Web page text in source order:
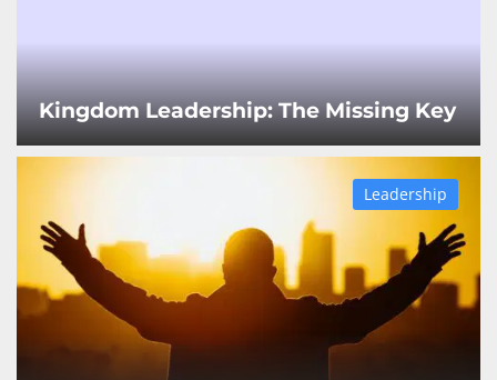
Kingdom Leadership: The Missing Key
Leadership